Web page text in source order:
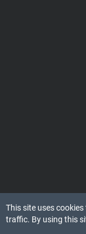
This site uses
traffic. By using this